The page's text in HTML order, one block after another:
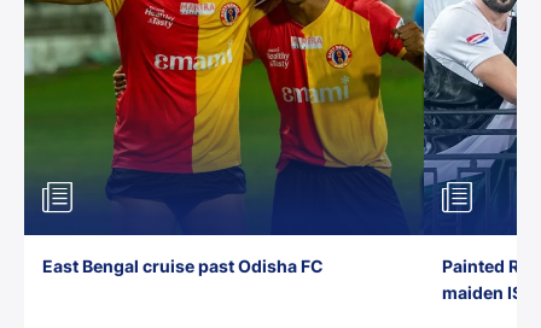
East Bengal cruise past Odisha FC
Painted
maiden ISL